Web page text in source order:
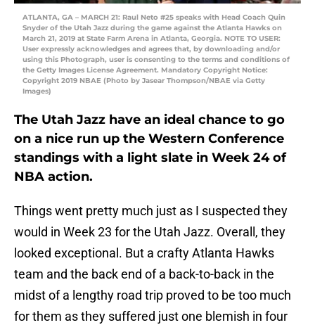
ATLANTA, GA – MARCH 21: Raul Neto #25 speaks with Head Coach Quin
Snyder of the Utah Jazz during the game against the Atlanta Hawks on
March 21, 2019 at State Farm Arena in Atlanta, Georgia. NOTE TO USER:
User expressly acknowledges and agrees that, by downloading and/or
using this Photograph, user is consenting to the terms and conditions of
the Getty Images License Agreement. Mandatory Copyright Notice:
Copyright 2019 NBAE (Photo by Jasear Thompson/NBAE via Getty
Images)
The Utah Jazz have an ideal chance to go
on a nice run up the Western Conference
standings with a light slate in Week 24 of
NBA action.
Things went pretty much just as I suspected they
would in Week 23 for the Utah Jazz. Overall, they
looked exceptional. But a crafty Atlanta Hawks
team and the back end of a back-to-back in the
midst of a lengthy road trip proved to be too much
for them as they suffered just one blemish in four